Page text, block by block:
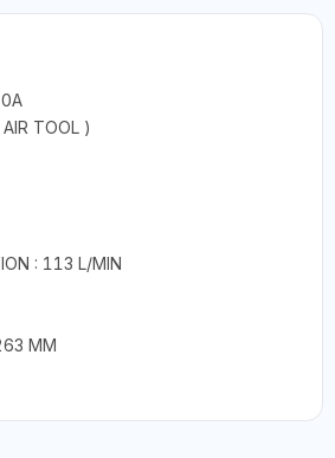
TOOL )
: 113 L/MIN
MM